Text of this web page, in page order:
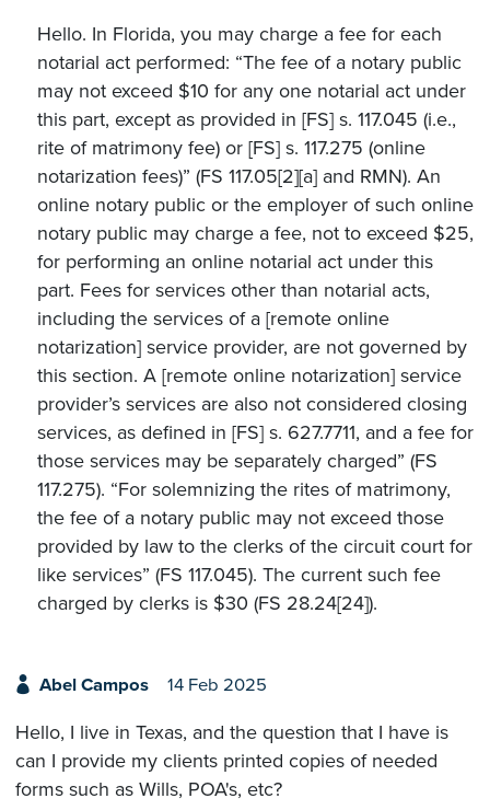
Hello. In Florida, you may charge a fee for each
notarial act performed: “The fee of a notary public
may not exceed $10 for any one notarial act under
this part, except as provided in [FS] s. 117.045 (i.e.,
rite of matrimony fee) or [FS] s. 117.275 (online
notarization fees)” (FS 117.05[2][a] and RMN). An
online notary public or the employer of such online
notary public may charge a fee, not to exceed $25,
for performing an online notarial act under this
part. Fees for services other than notarial acts,
including the services of a [remote online
notarization] service provider, are not governed by
this section. A [remote online notarization] service
provider’s services are also not considered closing
services, as defined in [FS] s. 627.7711, and a fee for
those services may be separately charged” (FS
117.275). “For solemnizing the rites of matrimony,
the fee of a notary public may not exceed those
provided by law to the clerks of the circuit court for
like services” (FS 117.045). The current such fee
charged by clerks is $30 (FS 28.24[24]).
Abel Campos 14 Feb 2025
Hello, I live in Texas, and the question that I have is
can I provide my clients printed copies of needed
forms such as Wills, POA's, etc?